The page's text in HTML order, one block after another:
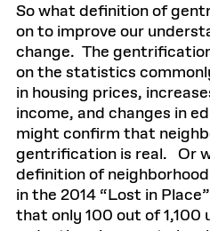
So what definition of
on to improve our
change. The
on the statistics
in housing prices,
income, and changes in
might confirm that
gentrification is real. Or
definition of
in the 2014 “Lost in
that only 100 out of 1,100